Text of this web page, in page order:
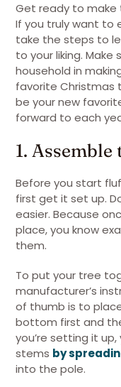
Get ready to make
If you truly want to
take the steps to
to your liking. Make
household in
favorite Christmas
be your new
forward to each
1. Assemble
Before you start
first get it set up.
easier. Because
place, you know
them.
To put your tree
manufacturer’s
of thumb is to
bottom first and
you’re setting it
stems by
into the pole.